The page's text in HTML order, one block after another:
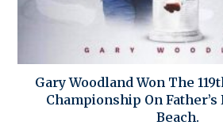
Gary Woodland Won The
Championship On Father’s
Beach.